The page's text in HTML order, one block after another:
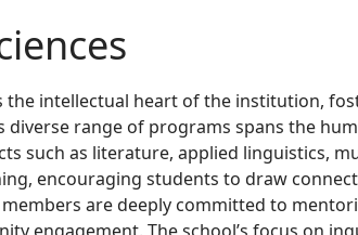
the intellectual heart of the institution,
range of programs spans the
such as literature, applied linguistics,
encouraging students to draw
are deeply committed to